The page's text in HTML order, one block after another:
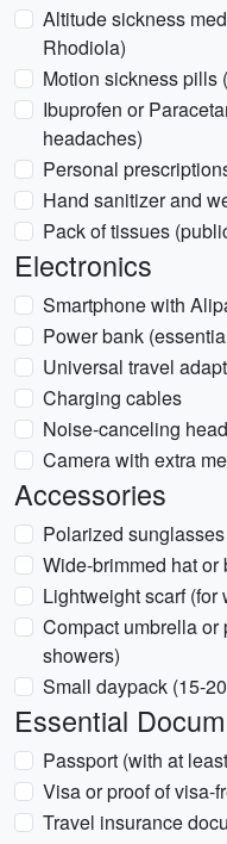
Altitude sickness
Rhodiola)
Motion sickness pills
Ibuprofen or
headaches)
Personal
Hand sanitizer and
Pack of tissues
Electronics
Smartphone with
Power bank
Universal travel
Charging cables
Noise-canceling
Camera with extra
Accessories
Polarized
Wide-brimmed hat or
Lightweight scarf (for
Compact umbrella or
showers)
Small daypack (15-
Essential
Passport (with at
Visa or proof of visa-
Travel insurance